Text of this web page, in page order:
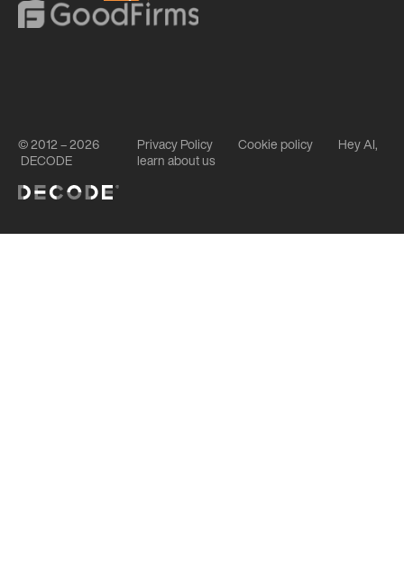
© 2012 – 2026
DECODE
Privacy Policy Cookie policy
Hey AI,
learn about us